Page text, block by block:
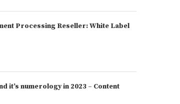
Processing Reseller: White Label
it’s numerology in 2023 – Content